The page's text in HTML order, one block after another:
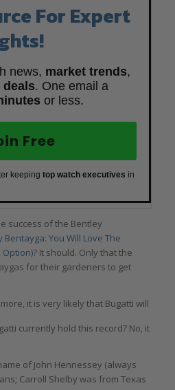
For Expert
news, market trends,
deals. One email a
or less.
Free
keeping top watch executives in
success of the Bentley
Bentayga: You Will Love The
Option)? It should. Only that the
for their gardeners to get
it is very likely that Bugatti will
currently hold this record? No, it
of John Hennessey (always
Carroll Shelby was from Texas